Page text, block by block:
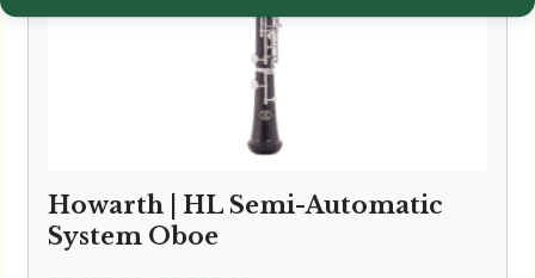
Howarth | HL Semi-Automatic
System Oboe